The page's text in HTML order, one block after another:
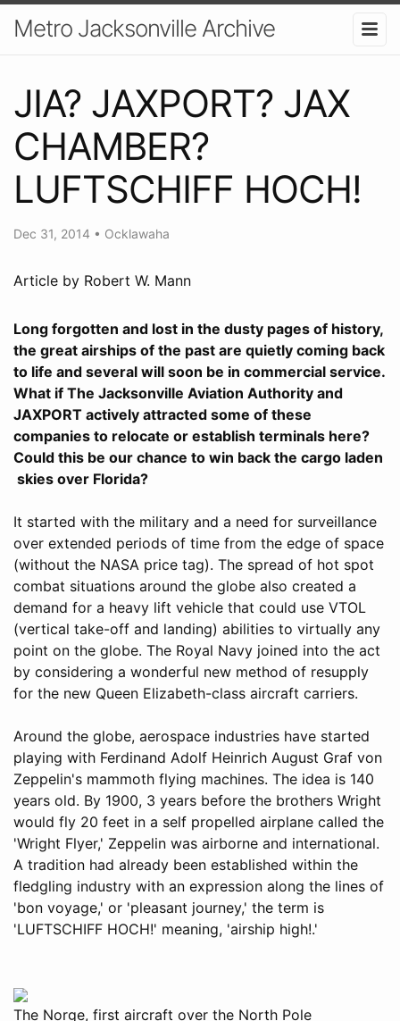
Metro Jacksonville Archive
JIA? JAXPORT? JAX
CHAMBER?
LUFTSCHIFF HOCH!
Dec 31, 2014 • Ocklawaha
Article by Robert W. Mann
Long forgotten and lost in the dusty pages of history,
the great airships of the past are quietly coming back
to life and several will soon be in commercial service.
What if The Jacksonville Aviation Authority and
JAXPORT actively attracted some of these
companies to relocate or establish terminals here?
Could this be our chance to win back the cargo laden
skies over Florida?
It started with the military and a need for surveillance
over extended periods of time from the edge of space
(without the NASA price tag). The spread of hot spot
combat situations around the globe also created a
demand for a heavy lift vehicle that could use VTOL
(vertical take-off and landing) abilities to virtually any
point on the globe. The Royal Navy joined into the act
by considering a wonderful new method of resupply
for the new Queen Elizabeth-class aircraft carriers.
Around the globe, aerospace industries have started
playing with Ferdinand Adolf Heinrich August Graf von
Zeppelin's mammoth flying machines. The idea is 140
years old. By 1900, 3 years before the brothers Wright
would fly 20 feet in a self propelled airplane called the
'Wright Flyer,' Zeppelin was airborne and international.
A tradition had already been established within the
fledgling industry with an expression along the lines of
'bon voyage,' or 'pleasant journey,' the term is
'LUFTSCHIFF HOCH!' meaning, 'airship high!.'
The Norge, first aircraft over the North Pole